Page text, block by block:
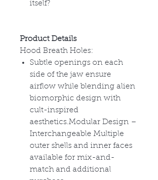
itself?
Product Details
Hood Breath Holes:
Subtle openings on each
side of the jaw ensure
airflow while blending alien
biomorphic design with
cult-inspired
aesthetics.Modular Design –
Interchangeable Multiple
outer shells and inner faces
available for mix-and-
match and additional